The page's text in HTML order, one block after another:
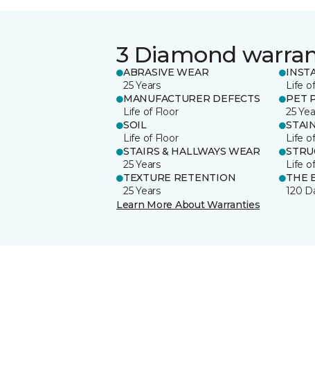
3 Diamond
ABRASIVE WEAR
25 Years
Life
MANUFACTURER DEFECTS
Life of Floor
PET
25
SOIL
Life of Floor
STAIN
Life
STAIRS & HALLWAYS WEAR
25 Years
Life
TEXTURE RETENTION
25 Years
THE
120
Learn More About Warranties